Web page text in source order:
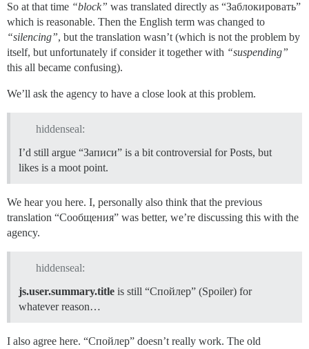
So at that time “block” was translated directly as “Заблокировать”
which is reasonable. Then the English term was changed to
“silencing”, but the translation wasn’t (which is not the problem by
itself, but unfortunately if consider it together with “suspending”
this all became confusing).
We’ll ask the agency to have a close look at this problem.
hiddenseal:
I’d still argue “Записи” is a bit controversial for Posts, but
likes is a moot point.
We hear you here. I, personally also think that the previous
translation “Сообщения” was better, we’re discussing this with the
agency.
hiddenseal:
js.user.summary.title is still “Спойлер” (Spoiler) for
whatever reason…
I also agree here. “Спойлер” doesn’t really work. The old